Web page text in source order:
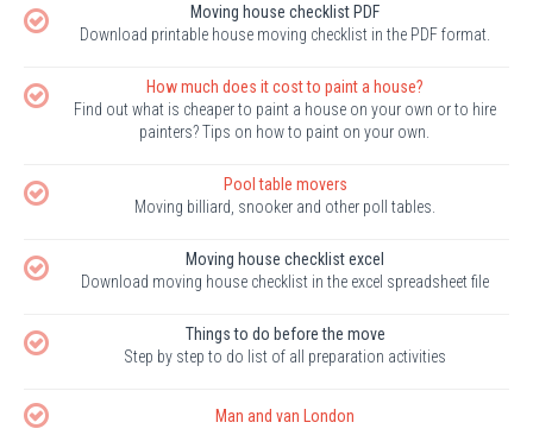
Moving house checklist PDF
Download printable house moving checklist in the PDF format.
How much does it cost to paint a house?
Find out what is cheaper to paint a house on your own or to hire
painters? Tips on how to paint on your own.
Pool table movers
Moving billiard, snooker and other poll tables.
Moving house checklist excel
Download moving house checklist in the excel spreadsheet file
Things to do before the move
Step by step to do list of all preparation activities
Man and van London